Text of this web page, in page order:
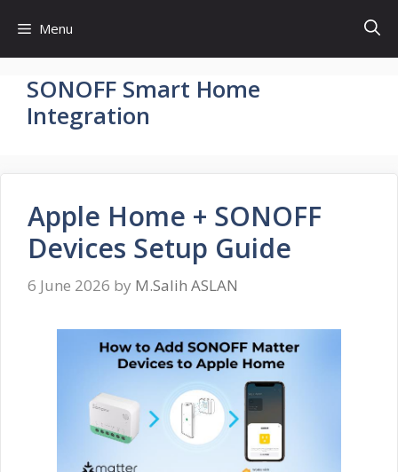
content
Menu
SONOFF Smart Home
Integration
Apple Home + SONOFF
Devices Setup Guide
6 June 2026 by M.Salih ASLAN